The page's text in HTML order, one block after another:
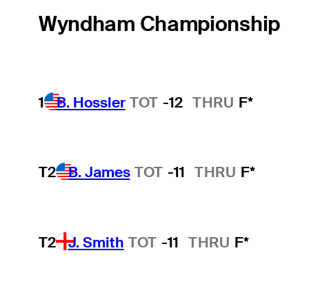
Wyndham Championship
1 B. Hossler TOT -12 THRU F*
T2 B. James TOT -11 THRU F*
T2 J. Smith TOT -11 THRU F*